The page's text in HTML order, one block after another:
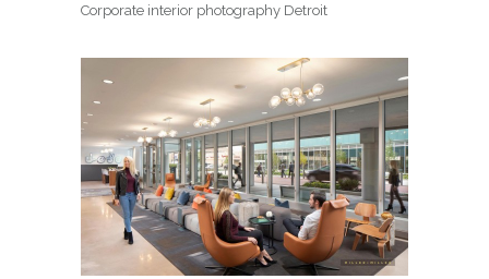
Corporate interior photography Detroit